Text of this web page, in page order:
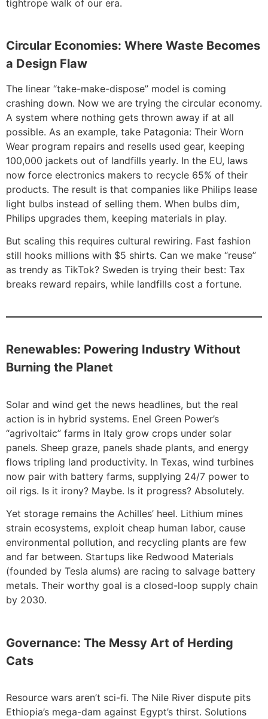
tightrope walk of our era.
Circular Economies: Where Waste Becomes
a Design Flaw
The linear “take-make-dispose” model is coming
crashing down. Now we are trying the circular economy.
A system where nothing gets thrown away if at all
possible. As an example, take Patagonia: Their Worn
Wear program repairs and resells used gear, keeping
100,000 jackets out of landfills yearly. In the EU, laws
now force electronics makers to recycle 65% of their
products. The result is that companies like Philips lease
light bulbs instead of selling them. When bulbs dim,
Philips upgrades them, keeping materials in play.
But scaling this requires cultural rewiring. Fast fashion
still hooks millions with $5 shirts. Can we make “reuse”
as trendy as TikTok? Sweden is trying their best: Tax
breaks reward repairs, while landfills cost a fortune.
Renewables: Powering Industry Without
Burning the Planet
Solar and wind get the news headlines, but the real
action is in hybrid systems. Enel Green Power’s
“agrivoltaic” farms in Italy grow crops under solar
panels. Sheep graze, panels shade plants, and energy
flows tripling land productivity. In Texas, wind turbines
now pair with battery farms, supplying 24/7 power to
oil rigs. Is it irony? Maybe. Is it progress? Absolutely.
Yet storage remains the Achilles’ heel. Lithium mines
strain ecosystems, exploit cheap human labor, cause
environmental pollution, and recycling plants are few
and far between. Startups like Redwood Materials
(founded by Tesla alums) are racing to salvage battery
metals. Their worthy goal is a closed-loop supply chain
by 2030.
Governance: The Messy Art of Herding
Cats
Resource wars aren’t sci-fi. The Nile River dispute pits
Ethiopia’s mega-dam against Egypt’s thirst. Solutions